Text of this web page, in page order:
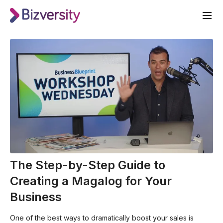
The Step-by-Step Guide to
Creating a Magalog for Your
Business
One of the best ways to dramatically boost your sales is